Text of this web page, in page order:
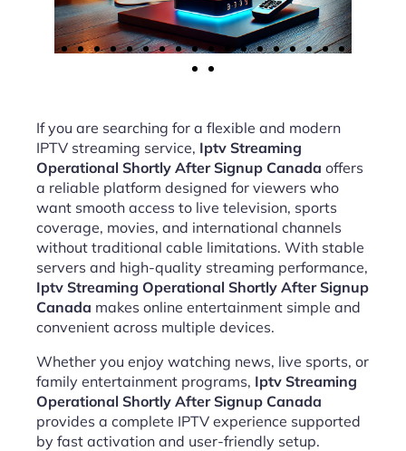
If you are searching for a flexible and modern
IPTV streaming service, Iptv Streaming
Operational Shortly After Signup Canada offers
a reliable platform designed for viewers who
want smooth access to live television, sports
coverage, movies, and international channels
without traditional cable limitations. With stable
servers and high-quality streaming performance,
Iptv Streaming Operational Shortly After Signup
Canada makes online entertainment simple and
convenient across multiple devices.
Whether you enjoy watching news, live sports, or
family entertainment programs, Iptv Streaming
Operational Shortly After Signup Canada
provides a complete IPTV experience supported
by fast activation and user-friendly setup.